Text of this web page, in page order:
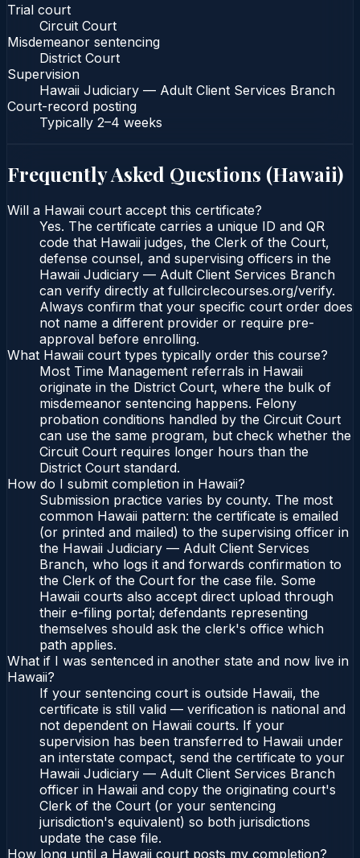
Trial court
Circuit Court
Misdemeanor sentencing
District Court
Supervision
Hawaii Judiciary — Adult Client Services Branch
Court-record posting
Typically 2–4 weeks
Frequently Asked Questions (Hawaii)
Will a Hawaii court accept this certificate?
Yes. The certificate carries a unique ID and QR
code that Hawaii judges, the Clerk of the Court,
defense counsel, and supervising officers in the
Hawaii Judiciary — Adult Client Services Branch
can verify directly at fullcirclecourses.org/verify.
Always confirm that your specific court order does
not name a different provider or require pre-
approval before enrolling.
What Hawaii court types typically order this course?
Most Time Management referrals in Hawaii
originate in the District Court, where the bulk of
misdemeanor sentencing happens. Felony
probation conditions handled by the Circuit Court
can use the same program, but check whether the
Circuit Court requires longer hours than the
District Court standard.
How do I submit completion in Hawaii?
Submission practice varies by county. The most
common Hawaii pattern: the certificate is emailed
(or printed and mailed) to the supervising officer in
the Hawaii Judiciary — Adult Client Services
Branch, who logs it and forwards confirmation to
the Clerk of the Court for the case file. Some
Hawaii courts also accept direct upload through
their e-filing portal; defendants representing
themselves should ask the clerk's office which
path applies.
What if I was sentenced in another state and now live in
Hawaii?
If your sentencing court is outside Hawaii, the
certificate is still valid — verification is national and
not dependent on Hawaii courts. If your
supervision has been transferred to Hawaii under
an interstate compact, send the certificate to your
Hawaii Judiciary — Adult Client Services Branch
officer in Hawaii and copy the originating court's
Clerk of the Court (or your sentencing
jurisdiction's equivalent) so both jurisdictions
update the case file.
How long until a Hawaii court posts my completion?